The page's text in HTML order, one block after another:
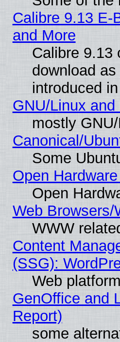
Calibre 9.13 E-
and More
Calibre 9.13
download
introduced
GNU/Linux
mostly
Canonical/
Some
Open
Open
Web Browsers/
WWW
Content
(SSG):
Web
GenOffice and
Report)
some